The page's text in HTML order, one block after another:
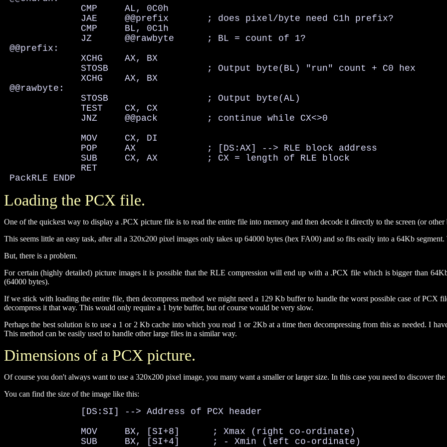
              CMP     AL, 0C0h
              JAE     @@prefix       ; does pixel/byte need C1h prefix?
              CMP     BL, 0C1h
              JZ      @@rawbyte      ; BL = count of 1?
@@prefix:
              XCHG    AX, BX
              STOSB                  ; Output byte(BL) "run" count + C0 hex
              XCHG    AX, BX
@@rawbyte:
              STOSB                  ; Output byte(AL)
              TEST    CX, CX
              JNZ     @@pack         ; continue while CX<>0
              MOV     CX, DI
              POP     AX             ; [DS:AX] --> RLE block address
              SUB     CX, AX         ; CX = length of RLE block
              RET
PackRLE ENDP
Loading the PCX file.
One of the quickest way to display a .PCX picture file is to read the entire file into memory and then decode it directly to the screen (or other
This seems little an easy task, after all a 320x200 pixel images only takes up 64000 bytes (hex FA00) and so fits easily into a 64Kb
But, there is a problem.
For certain (highly detailed) picture images it is possible that the RLE compression will end up with a .PCX file which is bigger than
(64000 bytes).
If we stick with loading the entire file, then decompress method we might need a 129 Kb buffer to handle the worst possible case of PCX
decompress it that way. This would only require a 1 byte buffer, but of course would be very slow.
Perhaps the best solution is to use a 1 or 2 Kb cache into which you read 1 or 2Kb at a time then decompressing from this as needed. I
This method can be easily used to handle other large files in a similar way.
Dimensions of a PCX picture.
Of course you don't always want to use a 320x200 pixel image, you many want a smaller or larger size. In this case you need to discover
You can find the size of the image like this:
              [DS:SI] --> Address of PCX header
              MOV     BX, [SI+8]      ; Xmax (right co-ordinate)
              SUB     BX, [SI+4]      ; - Xmin (left co-ordinate)